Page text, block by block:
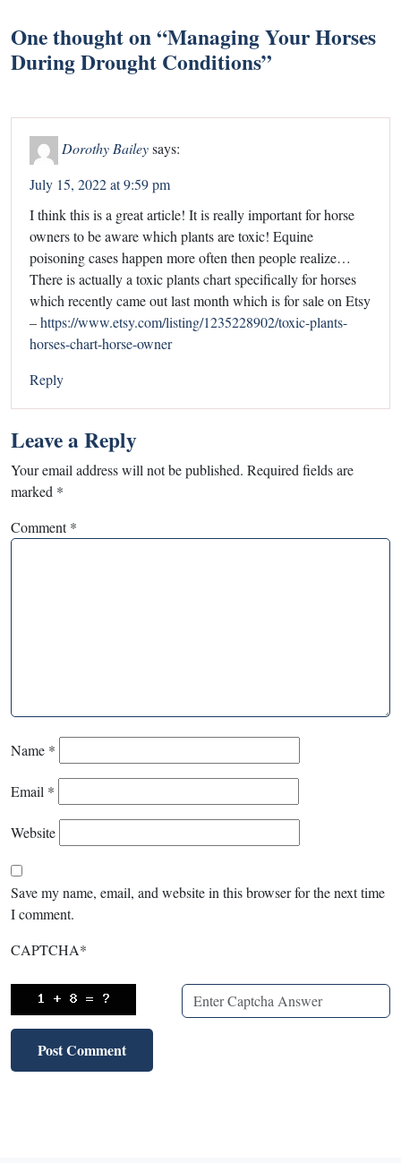
One thought on “Managing Your Horses
During Drought Conditions”
Dorothy Baileysays:
July 15, 2022 at 9:59 pm
I think this is a great article! It is really important for horse
owners to be aware which plants are toxic! Equine
poisoning cases happen more often then people realize…
There is actually a toxic plants chart specifically for horses
which recently came out last month which is for sale on Etsy
–https://www.etsy.com/listing/1235228902/toxic-plants-
horses-chart-horse-owner
Reply
Leave a Reply
Your email address will not be published. Required fields are
marked *
Comment*
Name *
Email *
Website
Save my name, email, and website in this browser for the next time
I comment.
CAPTCHA*